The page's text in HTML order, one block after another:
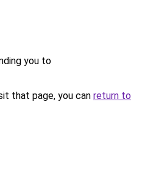
you to
that page, you can return to